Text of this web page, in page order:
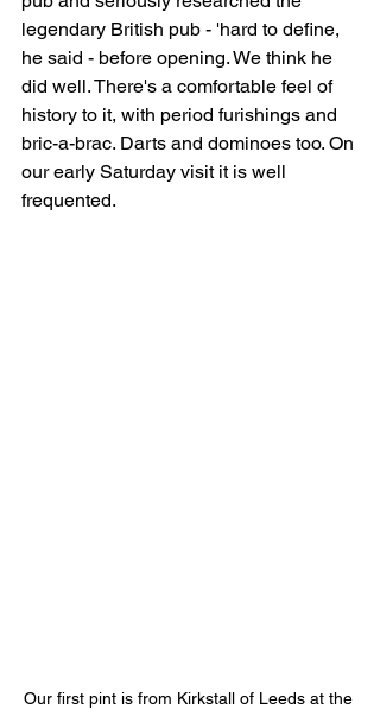
legendary British pub - 'hard to define,
he said - before opening. We think he
did well. There's a comfortable feel of
history to it, with period furishings and
bric-a-brac. Darts and dominoes too. On
our early Saturday visit it is well
frequented.
Our first pint is from Kirkstall of Leeds at the